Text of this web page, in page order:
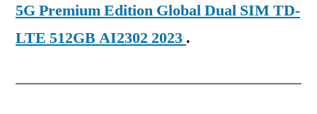
5G Premium Edition Global Dual SIM TD-
LTE 512GB AI2302 2023 .